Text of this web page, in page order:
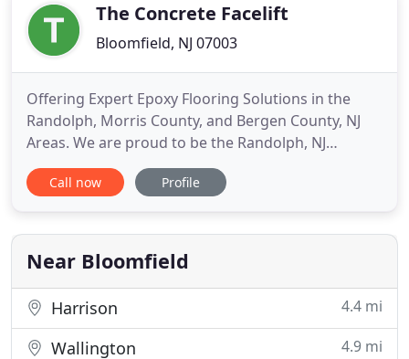
The Concrete Facelift
Bloomfield, NJ 07003
Offering Expert Epoxy Flooring Solutions in the
Randolph, Morris County, and Bergen County, NJ
Areas. We are proud to be the Randolph, NJ
region's premier epoxy flooring company, offering
fast, efficient, high-quality installation services for
floor coating is a hassle-free solution for improving
the
Call now Profile
Near Bloomfield
Harrison 4.4 mi
Wallington 4.9 mi